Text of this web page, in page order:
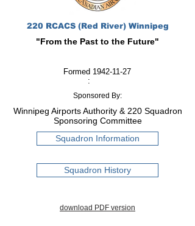
220 RCACS (Red River) Winnipeg
"From the Past to the Future"
Formed
:
1942-11-27
Sponsored By:
Winnipeg Airports Authority & 220 Squadron
Sponsoring Committee
Squadron Information
Squadron History
download PDF version